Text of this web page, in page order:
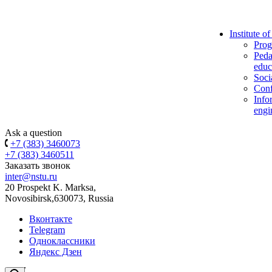
Institute
Ask a question
+7 (383) 3460073
+7 (383) 3460511
Заказать звонок
inter@nstu.ru
20 Prospekt K. Marksa,
Novosibirsk,630073, Russia
Вконтакте
Telegram
Одноклассники
Яндекс Дзен